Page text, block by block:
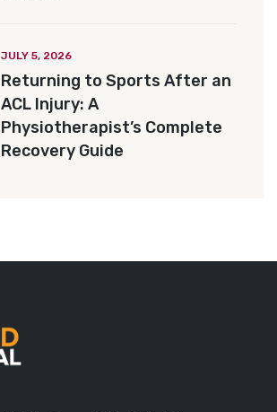
JULY 5, 2026
Returning to Sports After an
ACL Injury: A
Physiotherapist’s Complete
Recovery Guide